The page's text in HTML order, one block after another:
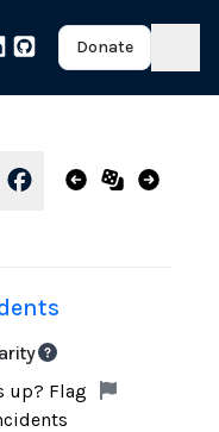
Donate
up? Flag